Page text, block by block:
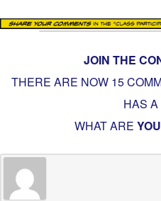
JOIN THE
THERE ARE NOW 15
HAS
WHAT ARE